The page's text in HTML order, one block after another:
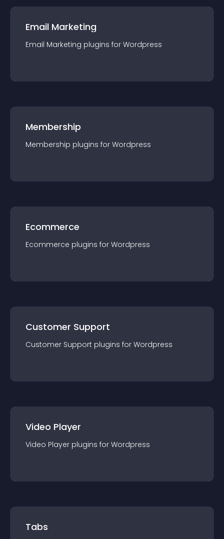
Email Marketing
Email Marketing plugins for Wordpress
Membership
Membership plugins for Wordpress
Ecommerce
Ecommerce plugins for Wordpress
Customer Support
Customer Support plugins for Wordpress
Video Player
Video Player plugins for Wordpress
Tabs